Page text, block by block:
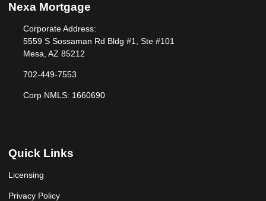
Nexa Mortgage
Corporate Address:
5559 S Sossaman Rd Bldg #1, Ste #101
Mesa, AZ 85212
702-449-7553
Corp NMLS: 1660690
Quick Links
Licensing
Privacy Policy